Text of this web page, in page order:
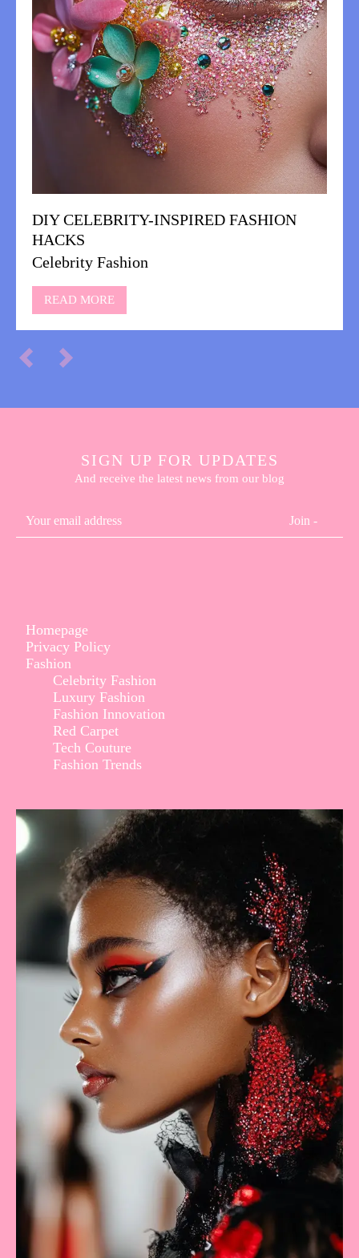
DIY CELEBRITY-INSPIRED FASHION
HACKS
Celebrity Fashion
READ MORE
SIGN UP FOR UPDATES
And receive the latest news from our blog
Join -
Homepage
Privacy Policy
Fashion
Celebrity Fashion
Luxury Fashion
Fashion Innovation
Red Carpet
Tech Couture
Fashion Trends